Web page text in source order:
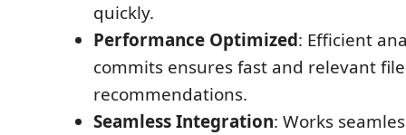
quickly.
Performance Optimized: Efficient
commits ensures fast and relevant file
recommendations.
Seamless Integration: Works